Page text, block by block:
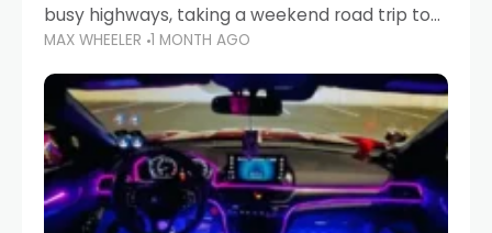
busy highways, taking a weekend road trip to
Abu Dhabi, or navigating Sharjah's city streets,
keeping your devices charged is more
important than ever. Smartphones
MAX WHEELER 1 MONTH AGO